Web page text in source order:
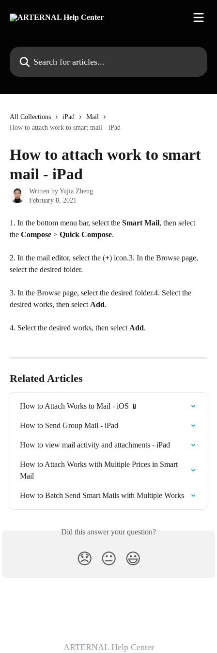
Search for articles...
All Collections iPad
Mail
How to attach work to smart mail - iPad
How to attach work to smart
mail - iPad
Written by Yujia Zheng
February 8, 2021
1. In the bottom menu bar, select the Smart Mail, then select
the Compose > Quick Compose.
2. In the mail editor, select the (+) icon.3. In the Browse page,
select the desired folder.
3. In the Browse page, select the desired folder.4. Select the
desired works, then select Add.
4. Select the desired works, then select Add.
Related Articles
How to Attach Works to Mail - iOS 📱
How to Send Group Mail - iPad
How to view mail activity and attachments - iPad
How to Attach Works with Multiple Prices in Smart
Mail
How to Batch Send Smart Mails with Multiple Works
Did this answer your question?
😞 😐 😃
ARTERNAL Help Center